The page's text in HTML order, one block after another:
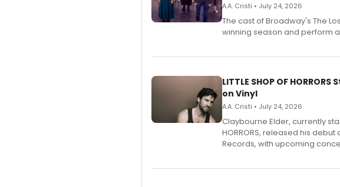
A.A. Cristi • July 24, 2026
The cast of Broadway's The
winning season and perform
LITTLE SHOP OF
on Vinyl
A.A. Cristi • July 24, 2026
Claybourne Elder, currently
HORRORS, released his
Records, with upcoming